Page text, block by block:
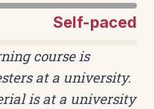
Self-paced
course is
at a university.
is at a university